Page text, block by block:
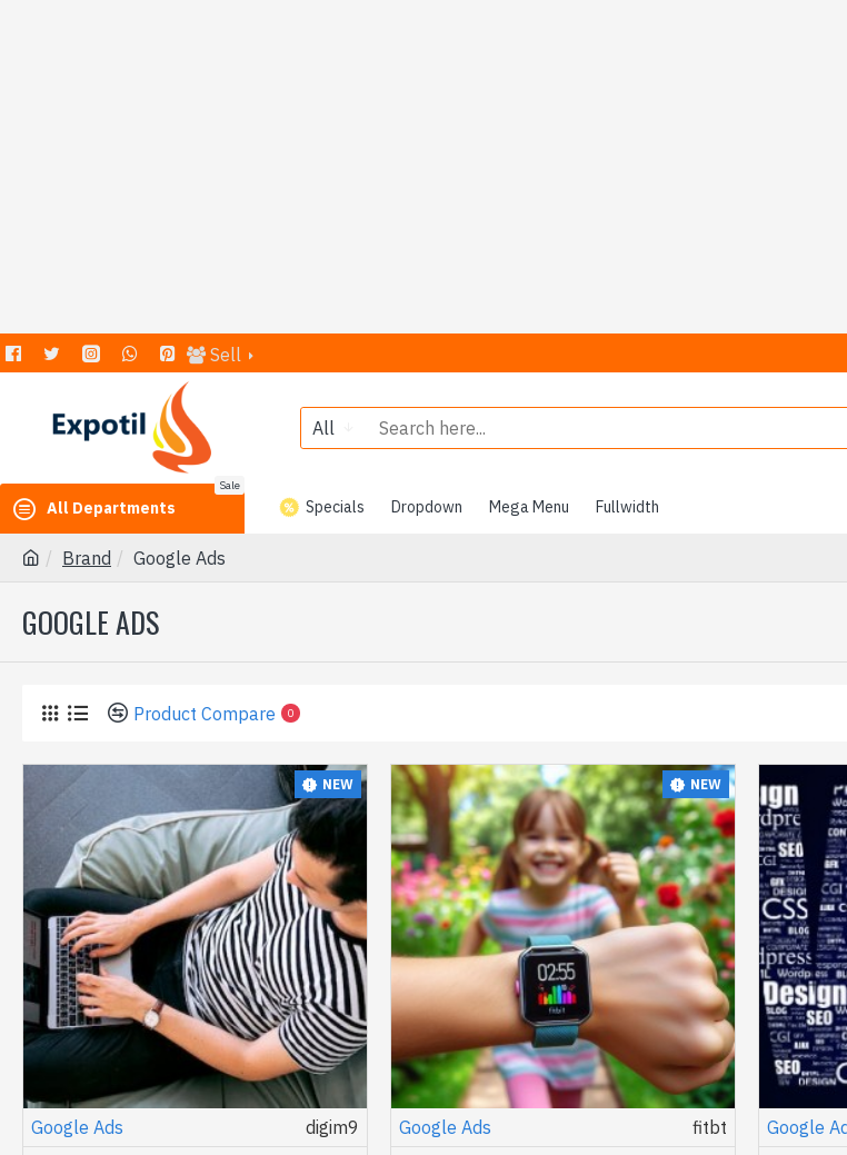
Sell
All
All Departments
Sale
Specials Dropdown Mega Menu Fullwidth
Brand Google Ads
GOOGLE ADS
Product Compare 0
NEW
Google Ads digim9
NEW
Google Ads fitbt Google